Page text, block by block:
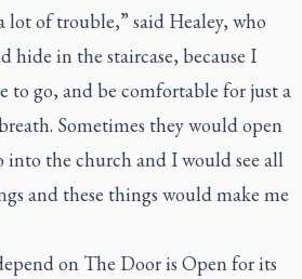
lot of trouble,” said Healey, who
hide in the staircase, because I
to go, and be comfortable for just a
Sometimes they would open
into the church and I would see all
and these things would make me
on The Door is Open for its